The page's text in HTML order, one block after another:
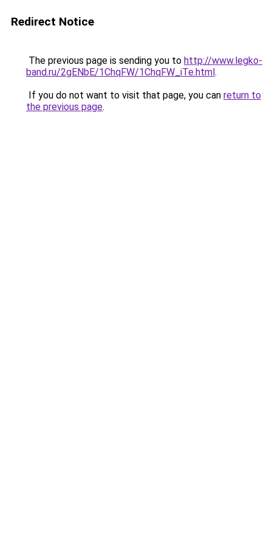
Redirect Notice
The previous page is sending you to http://www.legko-
band.ru/2gENbE/1ChqFW/1ChqFW_iTe.html.
If you do not want to visit that page, you can return to
the previous page.